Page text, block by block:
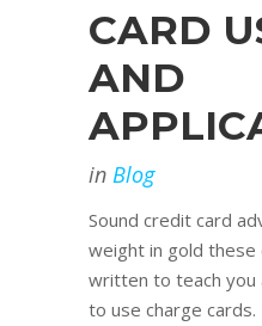
CARD
AND
in Blog
Sound credit card
weight in gold these
written to teach
to use charge